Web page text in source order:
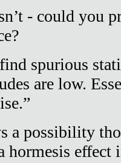
- could you
spurious
are low.
a possibility
hormesis effect